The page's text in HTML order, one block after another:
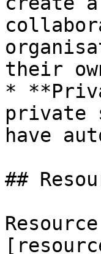
their
*
private
have
##